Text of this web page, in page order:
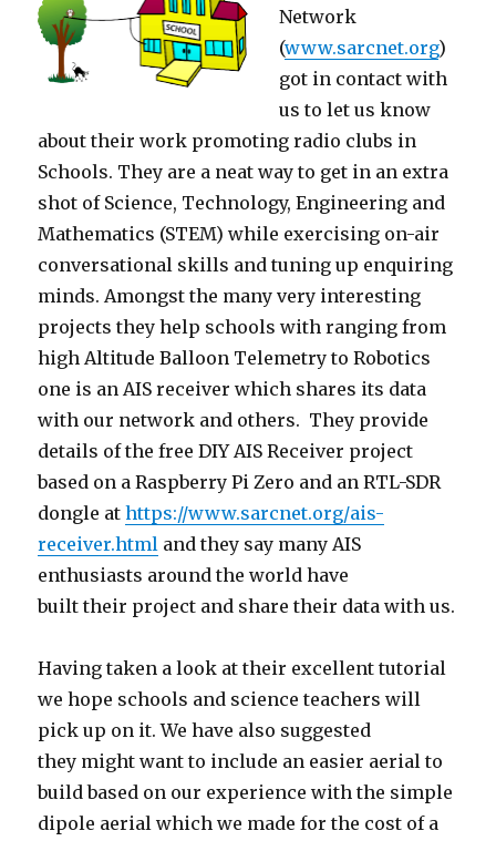
Network
(www.sarcnet.org)
got in contact with
us to let us know
about their work promoting radio clubs in
Schools. They are a neat way to get in an extra
shot of Science, Technology, Engineering and
Mathematics (STEM) while exercising on-air
conversational skills and tuning up enquiring
minds. Amongst the many very interesting
projects they help schools with ranging from
high Altitude Balloon Telemetry to Robotics
one is an AIS receiver which shares its data
with our network and others. They provide
details of the free DIY AIS Receiver project
based on a Raspberry Pi Zero and an RTL-SDR
dongle athttps://www.sarcnet.org/ais-
receiver.html and they say many AIS
enthusiasts around the world have
built their project and share their data with us.
Having taken a look at their excellent tutorial
we hope schools and science teachers will
pick up on it. We have also suggested
they might want to include an easier aerial to
build based on our experience with the simple
dipole aerial which we made for the cost of a